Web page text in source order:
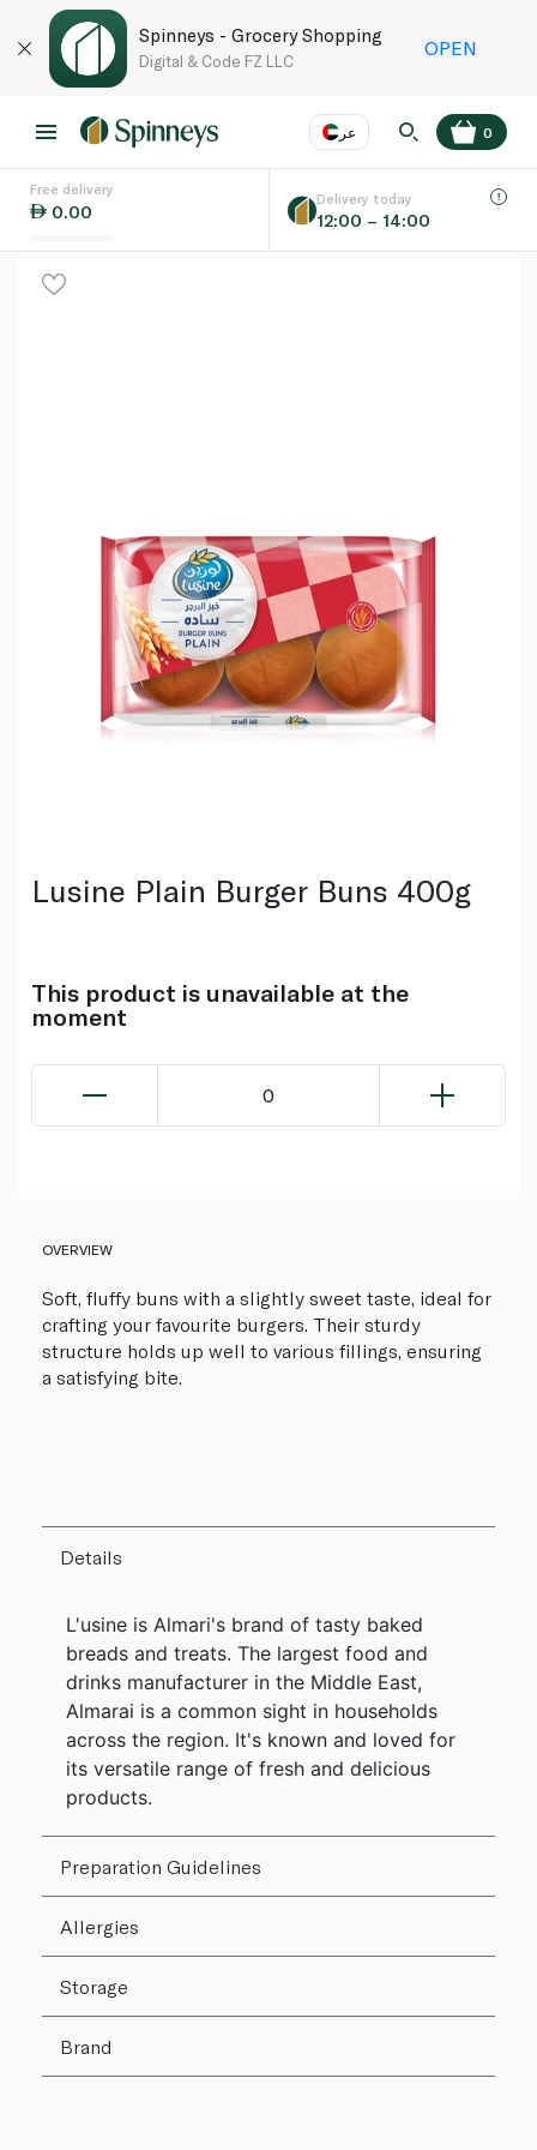
Spinneys - Grocery Shopping
Digital & Code FZ LLC
OPEN
عر
Language EN
0
Free delivery
0.00
Delivery today
12:00 – 14:00
Lusine Plain Burger Buns 400g
This product is unavailable at the
moment
0
OVERVIEW
Soft, fluffy buns with a slightly sweet taste, ideal for
crafting your favourite burgers. Their sturdy
structure holds up well to various fillings, ensuring
a satisfying bite.
Details
L'usine is Almari's brand of tasty baked
breads and treats. The largest food and
drinks manufacturer in the Middle East,
Almarai is a common sight in households
across the region. It's known and loved for
its versatile range of fresh and delicious
products.
Preparation Guidelines
Allergies
Storage
Brand